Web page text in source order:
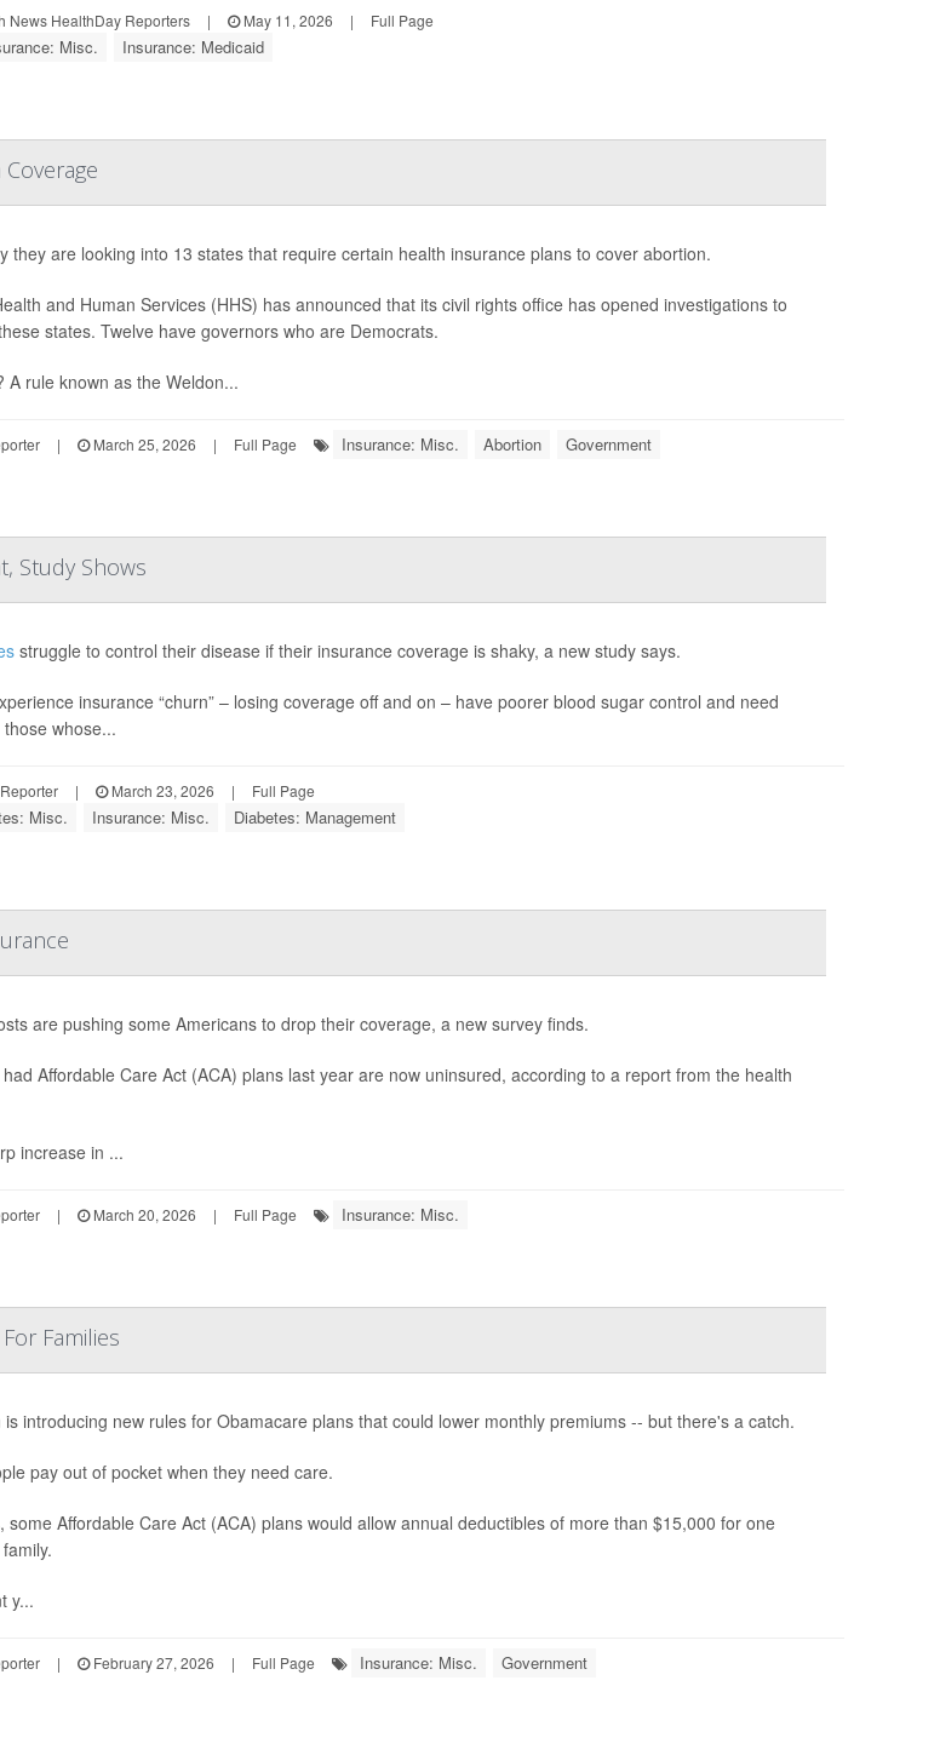
News HealthDay Reporters | May 11, 2026 | Full Page
Misc. Insurance: Medicaid
they are looking into 13 states that require certain health insurance plans to cover abortion.
and Human Services (HHS) has announced that its civil rights office has opened investigations to
states. Twelve have governors who are Democrats.
rule known as the Weldon...
| March 25, 2026 | Full Page Insurance: Misc. Abortion Government
Study Shows
struggle to control their disease if their insurance coverage is shaky, a new study says.
insurance “churn” – losing coverage off and on – have poorer blood sugar control and need
whose...
| March 23, 2026 | Full Page
Misc. Insurance: Misc. Diabetes: Management
are pushing some Americans to drop their coverage, a new survey finds.
Affordable Care Act (ACA) plans last year are now uninsured, according to a report from the health
increase in ...
| March 20, 2026 | Full Page Insurance: Misc.
Families
introducing new rules for Obamacare plans that could lower monthly premiums -- but there's a catch.
pay out of pocket when they need care.
some Affordable Care Act (ACA) plans would allow annual deductibles of more than $15,000 for one
y...
| February 27, 2026 | Full Page Insurance: Misc. Government